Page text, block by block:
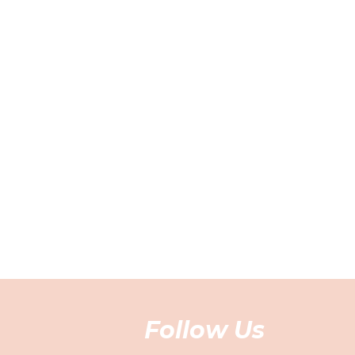
Follow Us